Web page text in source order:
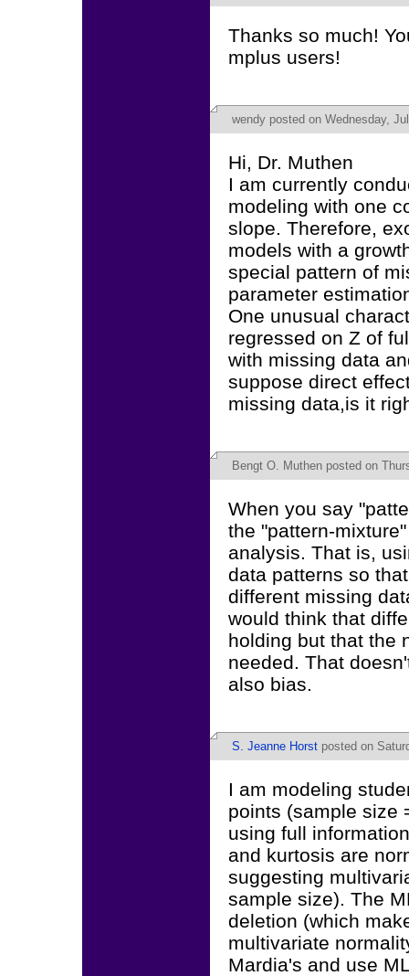
Thanks so much!
mplus users!
wendy posted on Wednesday,
Hi, Dr. Muthen
I am currently
modeling with one
slope. Therefore,
models with a
special pattern of
parameter
One unusual
regressed on Z of
with missing data
suppose direct
missing data,is it
Bengt O. Muthen posted on
When you say
the "pattern-
analysis. That is,
data patterns so
different missing
would think that
holding but that the
needed. That
also bias.
S. Jeanne Horst posted on
I am modeling
points (sample size
using full
and kurtosis are
suggesting
sample size). The
deletion (which
multivariate
Mardia's and use